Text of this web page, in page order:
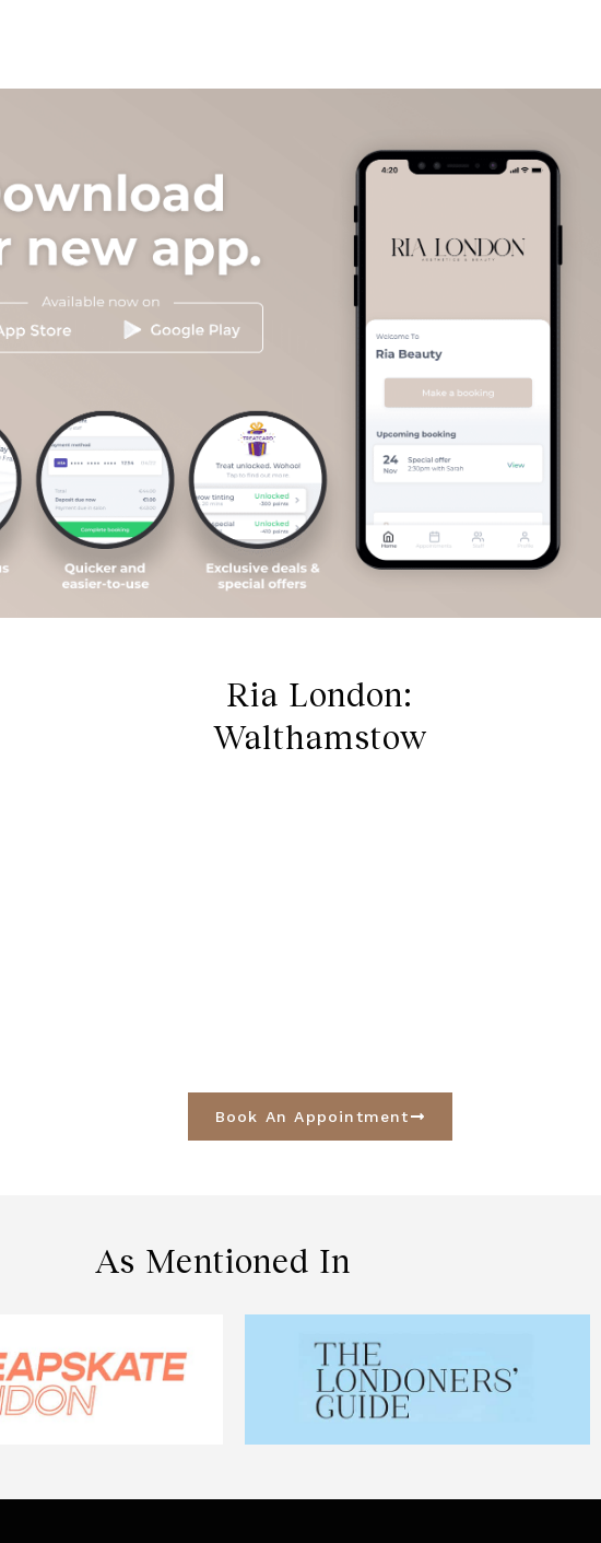
Ria London:
Walthamstow
Book An Appointment
As Mentioned In